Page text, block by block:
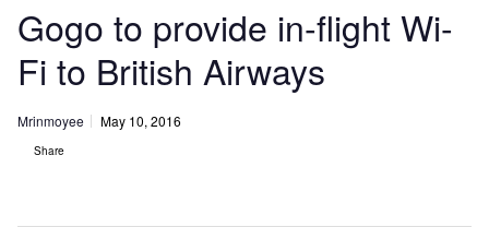
Gogo to provide in-flight Wi-
Fi to British Airways
Mrinmoyee May 10, 2016
Share